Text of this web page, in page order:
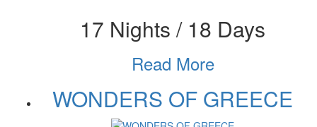
17 Nights / 18 Days
Read More
WONDERS OF GREECE